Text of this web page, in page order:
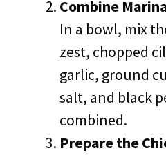
Combine
In a bowl, mix
zest, chopped
garlic, ground
salt, and black
combined.
Prepare the